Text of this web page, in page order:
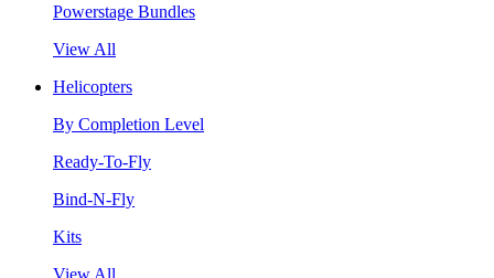
Powerstage Bundles
View All
Helicopters
By Completion Level
Ready-To-Fly
Bind-N-Fly
Kits
View All